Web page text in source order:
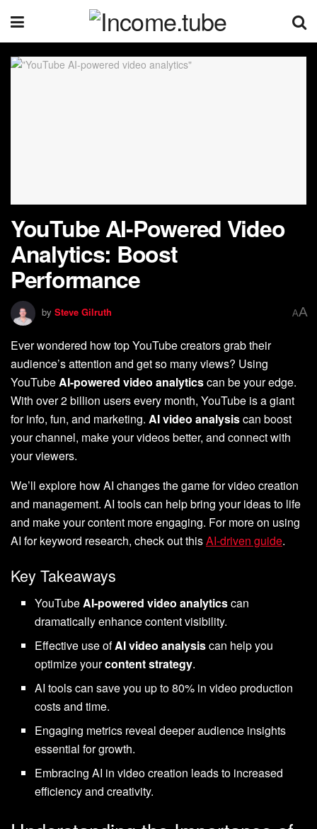
YouTube AI-Powered Video
Analytics: Boost
Performance
by Steve Gilruth AA
Ever wondered how top YouTube creators grab their
audience’s attention and get so many views? Using
YouTubeAI-powered video analyticscan be your edge.
With over 2 billion users every month, YouTube is a giant
for info, fun, and marketing. AI video analysiscan boost
your channel, make your videos better, and connect with
your viewers.
We’ll explore how AI changes the game for video creation
and management. AI tools can help bring your ideas to life
and make your content more engaging. For more on using
AI for keyword research, check out thisAI-driven guide.
Key Takeaways
YouTubeAI-powered video analyticscan
dramatically enhance content visibility.
Effective use ofAI video analysiscan help you
optimize yourcontent strategy.
AI tools can save you up to 80% in video production
costs and time.
Engaging metrics reveal deeper audience insights
essential for growth.
Embracing AI in video creation leads to increased
efficiency and creativity.